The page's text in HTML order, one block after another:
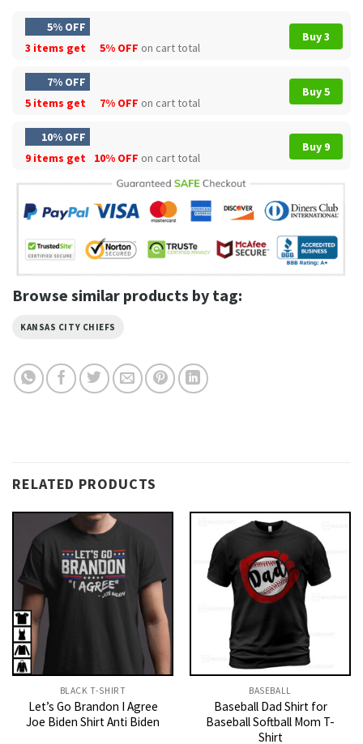
5% OFF
3 items get
5% OFF on cart total
Buy 3
7% OFF
5 items get
7% OFF on cart total
Buy 5
10% OFF
9 items get
10% OFF on cart total
Buy 9
Browse similar products by tag:
KANSAS CITY CHIEFS
RELATED PRODUCTS
BLACK T-SHIRT
Let’s Go Brandon I Agree
Joe Biden Shirt Anti Biden
BASEBALL
Baseball Dad Shirt for
Baseball Softball Mom T-
Shirt